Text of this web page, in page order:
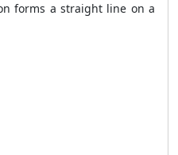
forms a straight line on a